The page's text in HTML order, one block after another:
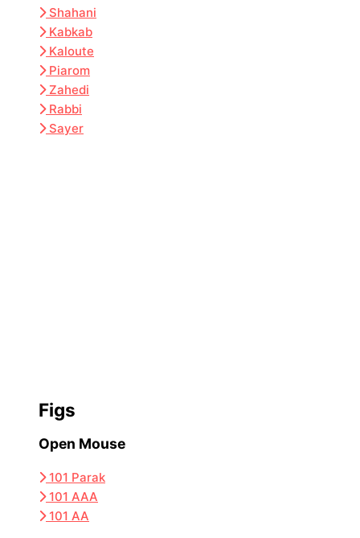
Shahani
Kabkab
Kaloute
Piarom
Zahedi
Rabbi
Sayer
Figs
Open Mouse
101 Parak
101 AAA
101 AA